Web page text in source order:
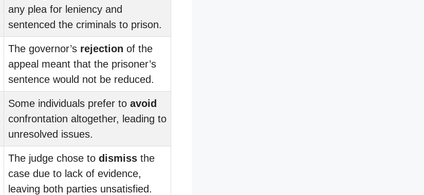
any plea for leniency and
sentenced the criminals to prison.
The governor’s rejection of the
appeal meant that the prisoner’s
sentence would not be reduced.
Some individuals prefer to avoid
confrontation altogether, leading to
unresolved issues.
The judge chose to dismiss the
case due to lack of evidence,
leaving both parties unsatisfied.